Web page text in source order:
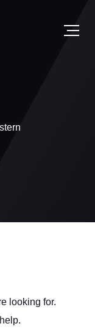
looking for.